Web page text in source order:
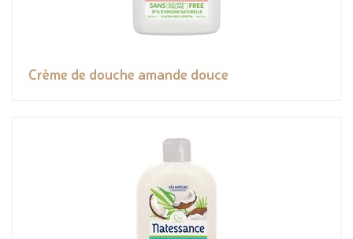
Crème de douche amande douce